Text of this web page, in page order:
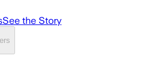
See the Story